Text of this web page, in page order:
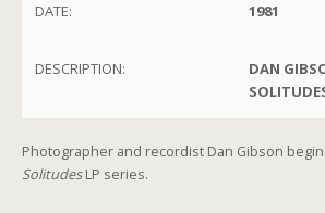
DATE: 1981
DESCRIPTION:
DAN
Photographer and recordist Dan Gibson
SolitudesLP series.